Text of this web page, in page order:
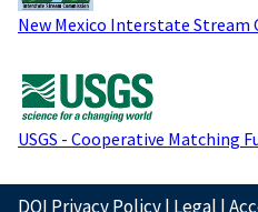
New Mexico Interstate Stream
USGS - Cooperative Matching
DOI Privacy Policy| Legal |